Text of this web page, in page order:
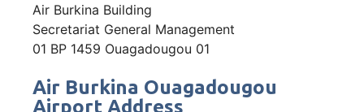
Air Burkina Building
Secretariat General Management
01 BP 1459 Ouagadougou 01
Air Burkina Ouagadougou
Airport Address